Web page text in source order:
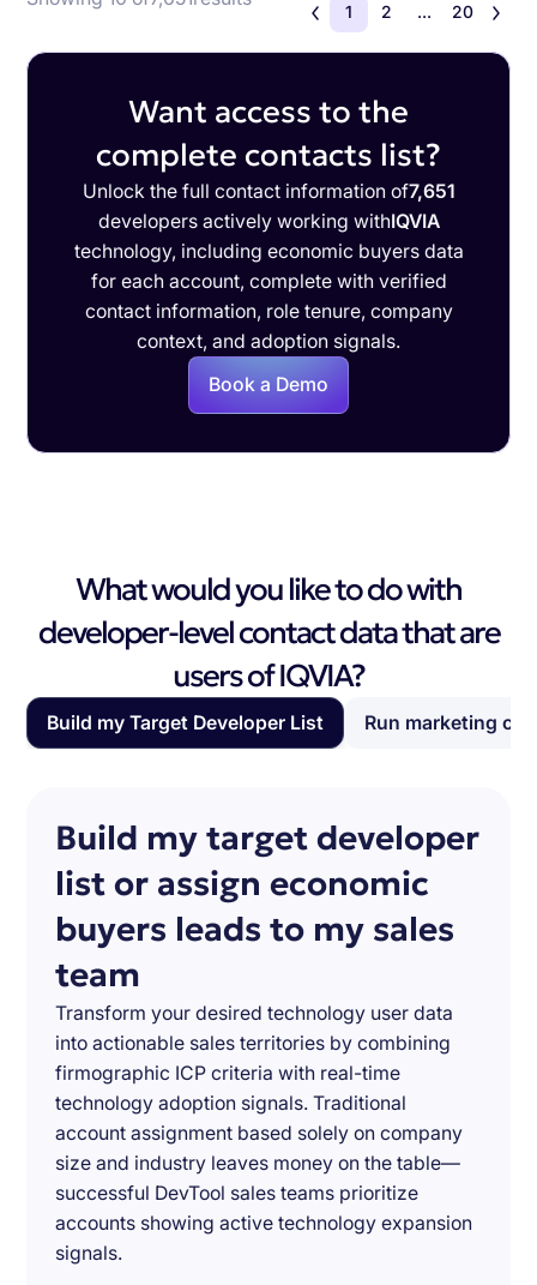
1 2 ... 20
Want access to the
complete contacts list?
Unlock the full contact information of7,651
developers actively working withIQVIA
technology, including economic buyers data
for each account, complete with verified
contact information, role tenure, company
context, and adoption signals.
Book a Demo
What would you like to do with
developer-level contact data that are
users of IQVIA?
Build my Target Developer List Run marketing
Build my target developer
list or assign economic
buyers leads to my sales
team
Transform your desired technology user data
into actionable sales territories by combining
firmographic ICP criteria with real-time
technology adoption signals. Traditional
account assignment based solely on company
size and industry leaves money on the table—
successful DevTool sales teams prioritize
accounts showing active technology expansion
signals.